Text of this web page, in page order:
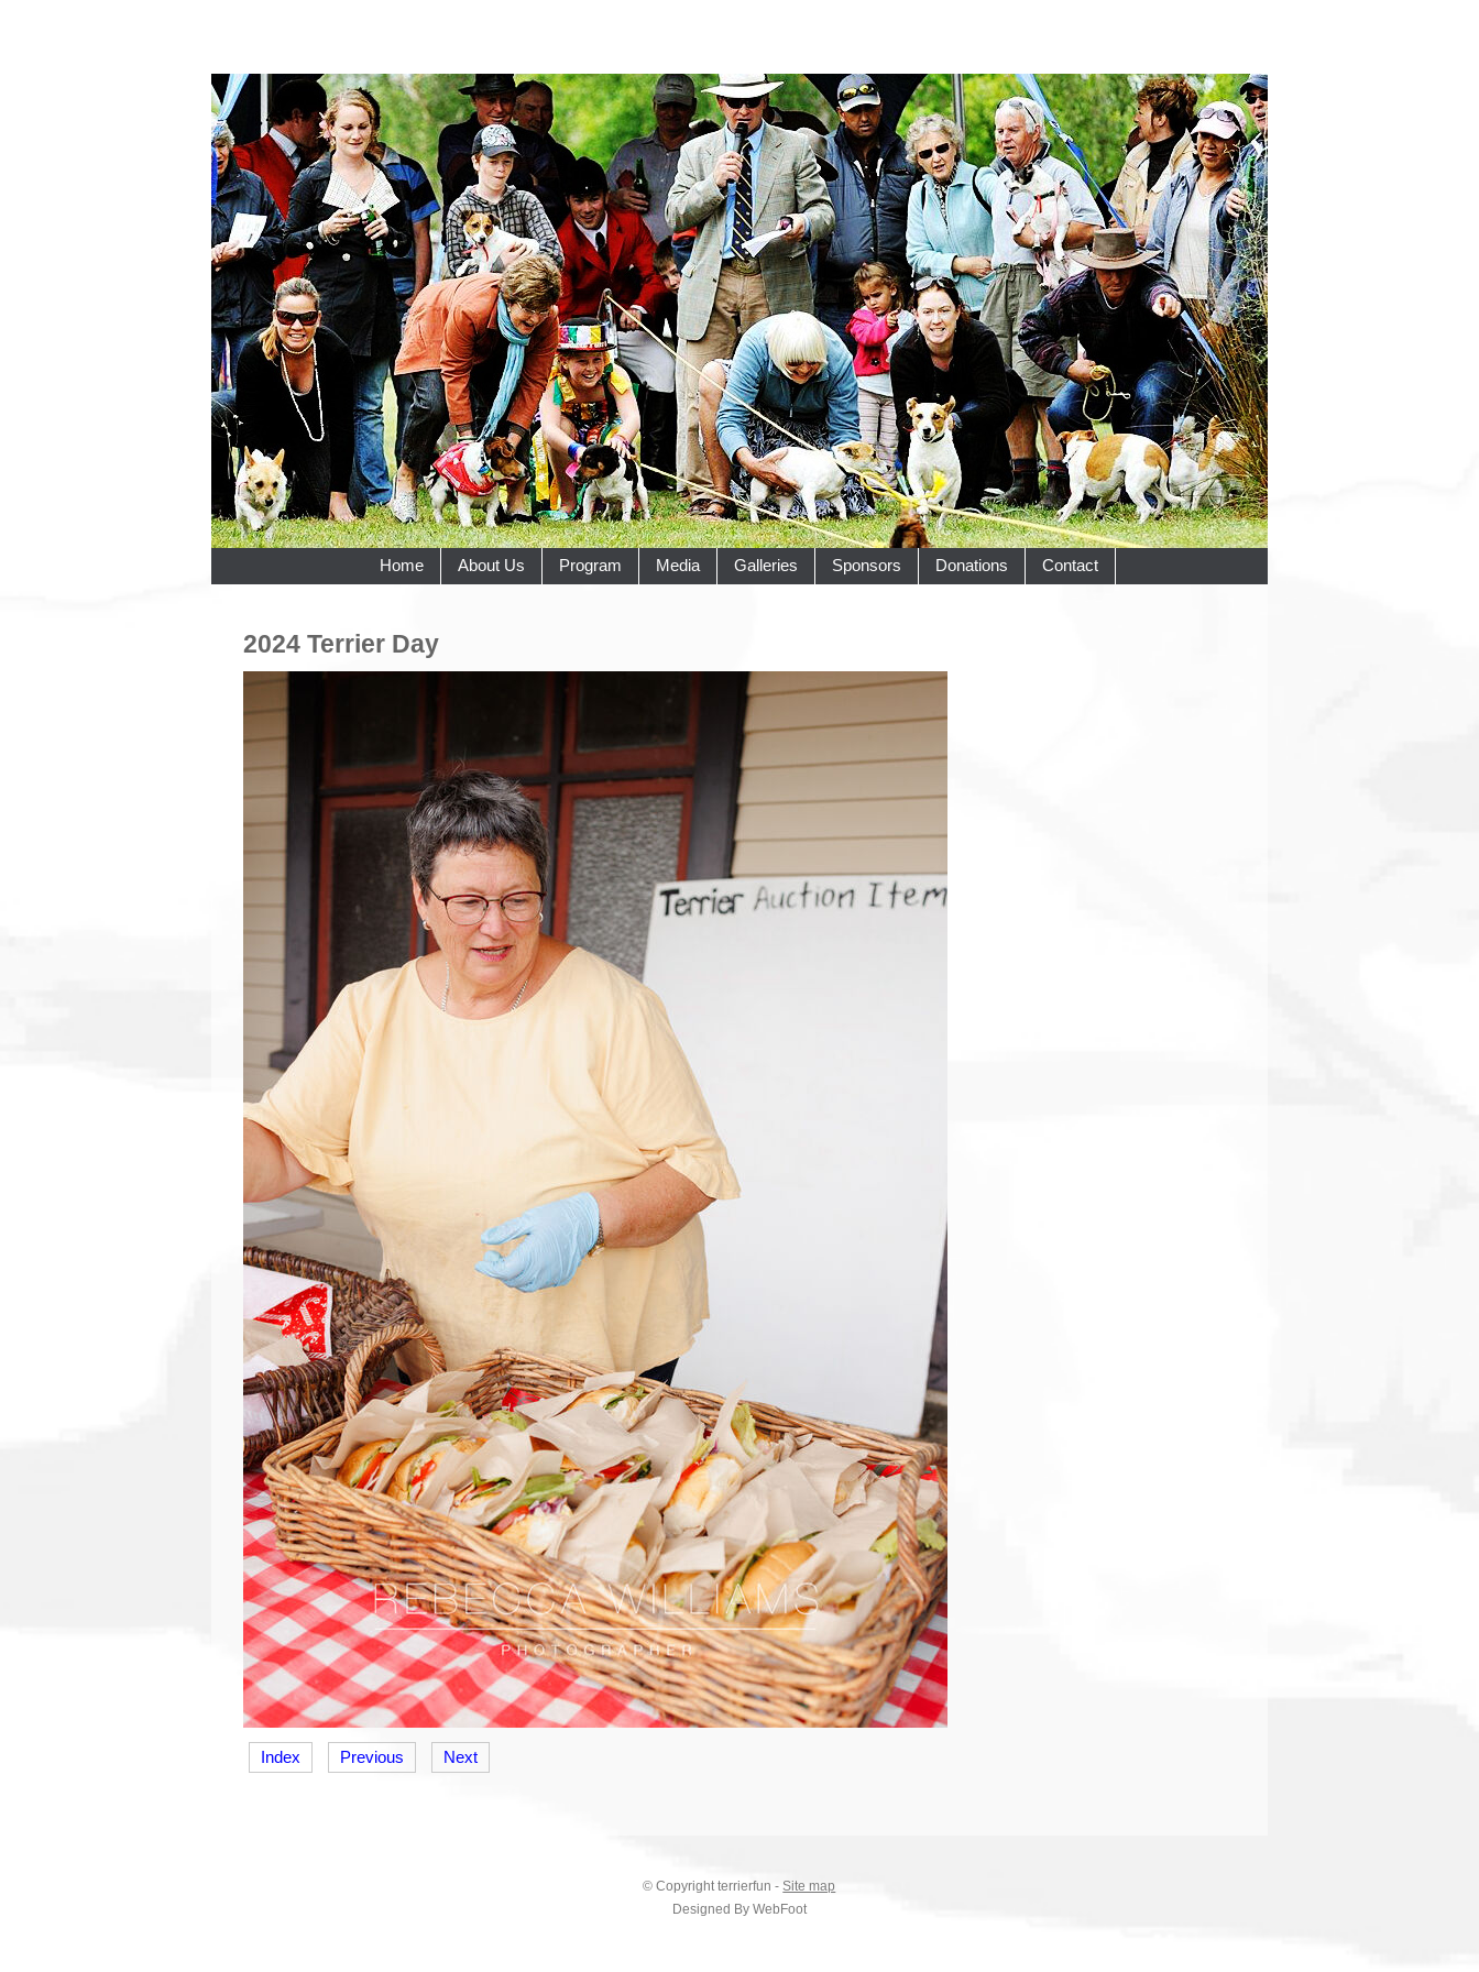
Home About Us Program Media Galleries Sponsors Donations Contact
2024 Terrier Day
Index Previous Next
© Copyrightterrierfun -Site map
Designed By WebFoot